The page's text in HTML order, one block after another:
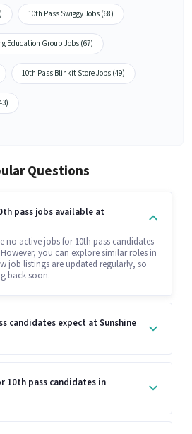
10th Pass Swiggy Jobs (68)
Education Group Jobs (67)
10th Pass Blinkit Store Jobs (49)
Questions
pass jobs available at
no active jobs for 10th pass candidates
you can explore similar roles in
job listings are updated regularly, so
back soon.
candidates expect at Sunshine
10th pass candidates in